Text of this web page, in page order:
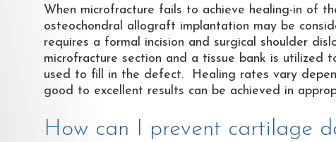
When microfracture fails to achieve healing-in of
osteochondral allograft implantation may be
requires a formal incision and surgical shoulder
microfracture section and a tissue bank is utilized
used to fill in the defect. Healing rates vary
good to excellent results can be achieved in
How can I prevent cartilage